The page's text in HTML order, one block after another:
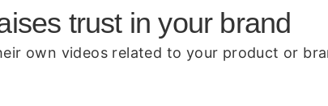
trust in your brand
own videos related to your product or